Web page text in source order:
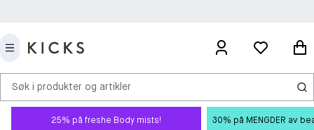
Søk i produkter og artikler
25% på freshe Body mists! 30% på MENGDER av